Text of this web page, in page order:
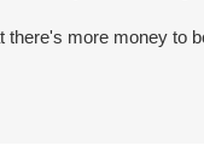
more money to